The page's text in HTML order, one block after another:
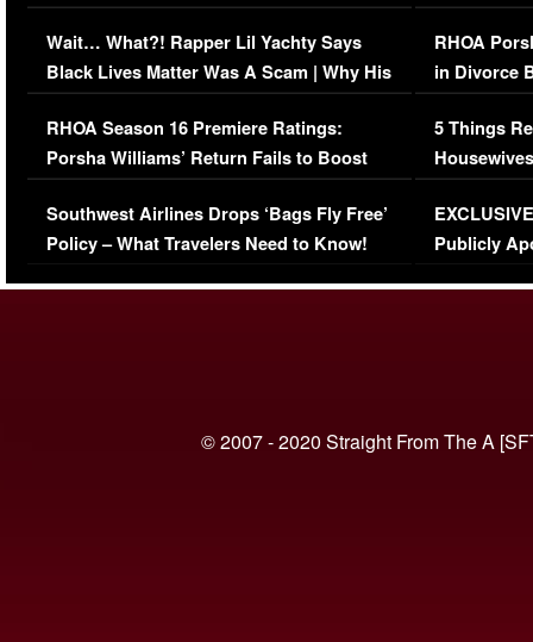
Her Car (VIDEO)
Wait… What?! Rapper Lil Yachty Says
Black Lives Matter Was A Scam | Why His
Comments Were Reckless
RHOA Season 16 Premiere Ratings:
Porsha Williams’ Return Fails to Boost
Series-Low Viewership
Southwest Airlines Drops ‘Bags Fly Free’
Policy – What Travelers Need to Know!
RHOA
in Divorce
Million
5 Things
Episode 1 |
(VIDEO)
Publicly
© 2007 - 2020 Straight From The A